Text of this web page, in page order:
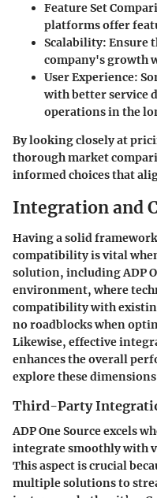
Feature Set
platforms offer
Scalability: Ensure
company's growth
User Experience:
with better service
operations in the
By looking closely at
thorough market
informed choices that
Integration and
Having a solid
compatibility is vital
solution, including ADP
environment, where
compatibility with
no roadblocks when
Likewise, effective
enhances the overall
explore these
Third-Party
ADP One Source excels
integrate smoothly with
This aspect is crucial
multiple solutions to